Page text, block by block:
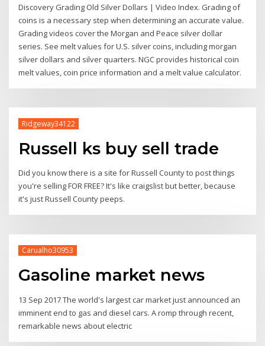
Discovery Grading Old Silver Dollars | Video Index. Grading of
coins is a necessary step when determining an accurate value.
Grading videos cover the Morgan and Peace silver dollar
series. See melt values for U.S. silver coins, including morgan
silver dollars and silver quarters. NGC provides historical coin
melt values, coin price information and a melt value calculator.
Ridgeway34122
Russell ks buy sell trade
Did you know there is a site for Russell County to post things
you're selling FOR FREE? It's like craigslist but better, because
it's just Russell County peeps.
Carualho30953
Gasoline market news
13 Sep 2017 The world's largest car market just announced an
imminent end to gas and diesel cars. A romp through recent,
remarkable news about electric